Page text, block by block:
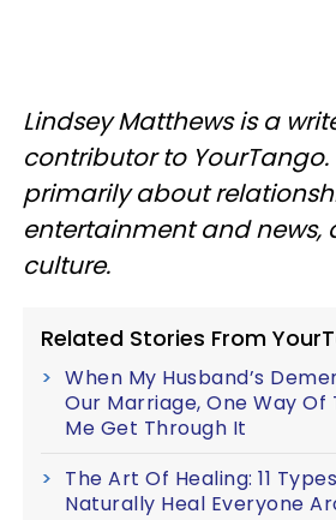
Lindsey Matthews is a
contributor to YourTango.
primarily about
entertainment and news,
culture.
Related Stories From
When My Husband’s
Our Marriage, One Way Of
Me Get Through It
The Art Of Healing: 11
Naturally Heal Everyone